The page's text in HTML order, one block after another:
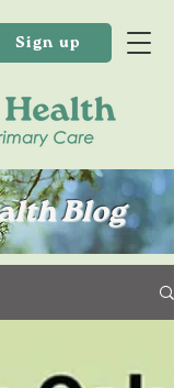
Sign up
Blog